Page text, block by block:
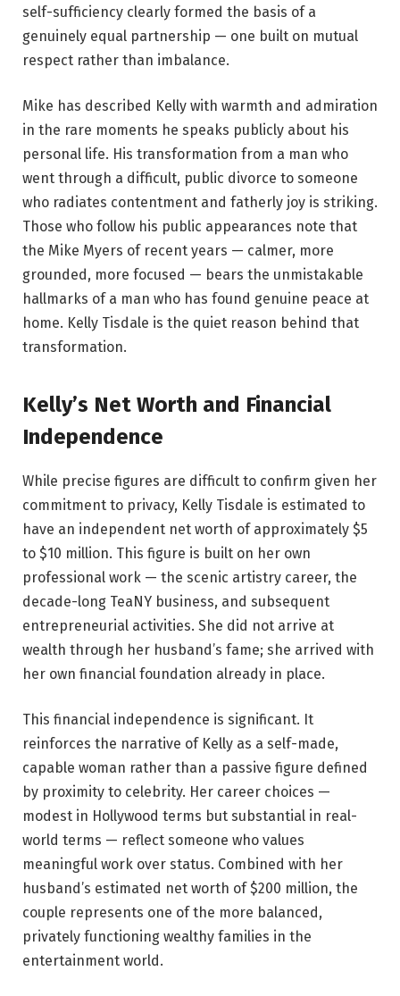
self-sufficiency clearly formed the basis of a
genuinely equal partnership — one built on mutual
respect rather than imbalance.
Mike has described Kelly with warmth and admiration
in the rare moments he speaks publicly about his
personal life. His transformation from a man who
went through a difficult, public divorce to someone
who radiates contentment and fatherly joy is striking.
Those who follow his public appearances note that
the Mike Myers of recent years — calmer, more
grounded, more focused — bears the unmistakable
hallmarks of a man who has found genuine peace at
home. Kelly Tisdale is the quiet reason behind that
transformation.
Kelly’s Net Worth and Financial
Independence
While precise figures are difficult to confirm given her
commitment to privacy, Kelly Tisdale is estimated to
have an independent net worth of approximately $5
to $10 million. This figure is built on her own
professional work — the scenic artistry career, the
decade-long TeaNY business, and subsequent
entrepreneurial activities. She did not arrive at
wealth through her husband’s fame; she arrived with
her own financial foundation already in place.
This financial independence is significant. It
reinforces the narrative of Kelly as a self-made,
capable woman rather than a passive figure defined
by proximity to celebrity. Her career choices —
modest in Hollywood terms but substantial in real-
world terms — reflect someone who values
meaningful work over status. Combined with her
husband’s estimated net worth of $200 million, the
couple represents one of the more balanced,
privately functioning wealthy families in the
entertainment world.